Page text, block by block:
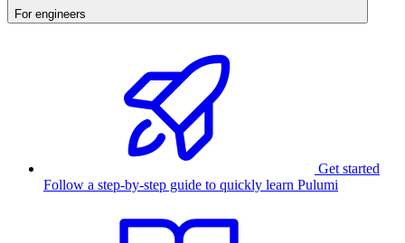
For engineers
Get started
Follow a step-by-step guide to quickly learn Pulumi